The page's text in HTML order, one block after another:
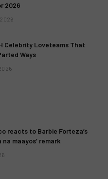
2026
2026
Celebrity Loveteams That
Ways
reacts to Barbie Forteza’s
na maayos’ remark